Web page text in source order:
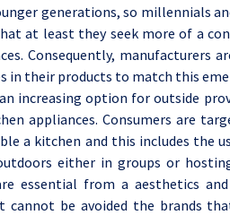
generations, so millennials
at least they seek more of a
Consequently, manufacturers
in their products to match this
increasing option for outside
appliances. Consumers are
a kitchen and this includes the
either in groups or
essential from a aesthetics
cannot be avoided the brands